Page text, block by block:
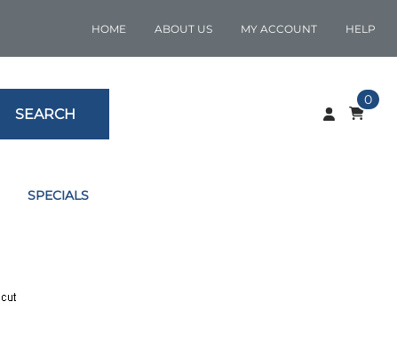
HOME ABOUT US MY ACCOUNT HELP
SEARCH
0
SPECIALS